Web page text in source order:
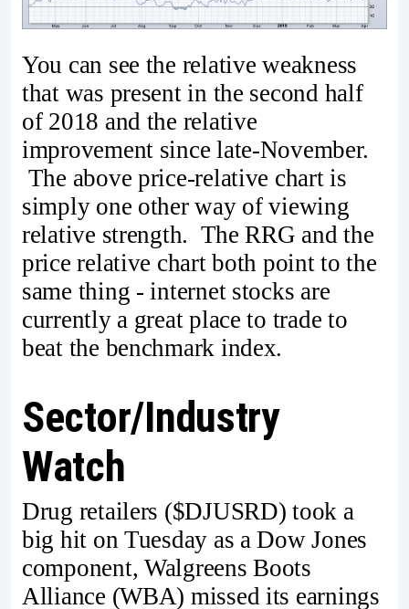
You can see the relative weakness
that was present in the second half
of 2018 and the relative
improvement since late-November.
The above price-relative chart is
simply one other way of viewing
relative strength. The RRG and the
price relative chart both point to the
same thing - internet stocks are
currently a great place to trade to
beat the benchmark index.
Sector/Industry
Watch
Drug retailers ($DJUSRD) took a
big hit on Tuesday as a Dow Jones
component, Walgreens Boots
Alliance (WBA) missed its earnings